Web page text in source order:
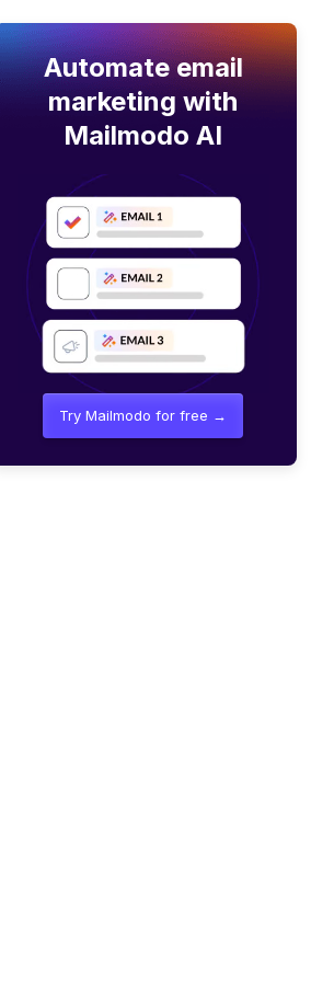
Automate email
marketing with
Mailmodo AI
Try Mailmodo for free →